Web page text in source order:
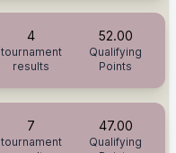
4
tournament
results
52.00
Qualifying
Points
7
tournament
47.00
Qualifying